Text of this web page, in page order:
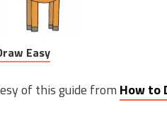
Easy
of this guide from How to